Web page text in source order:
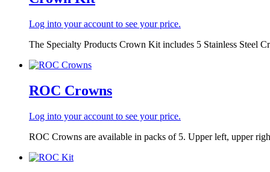
Log into your account to see your price.
The Specialty Products Crown Kit includes 5 Stainless Steel
ROC Crowns
Log into your account to see your price.
ROC Crowns are available in packs of 5. Upper left, upper